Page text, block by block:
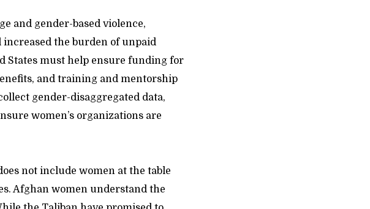
and gender-based violence,
the burden of unpaid
States must help ensure funding for
and training and mentorship
gender-disaggregated data,
women’s organizations are
not include women at the table
Afghan women understand the